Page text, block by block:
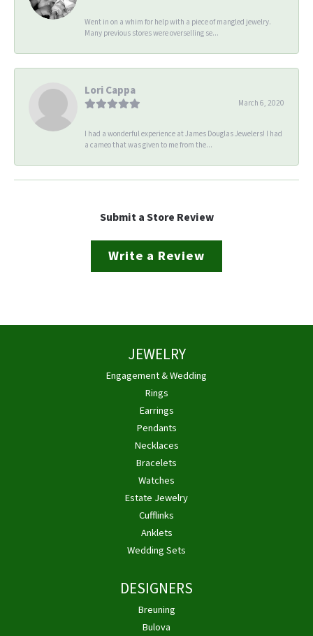
Went in on a whim for help with a piece of mangled jewelry.
Many previous stores were overselling se...
Lori Cappa
March 6, 2020
I had a wonderful experience at James Douglas Jewelers! I had
a cameo that was given to me from the...
Submit a Store Review
Write a Review
JEWELRY
Engagement & Wedding
Rings
Earrings
Pendants
Necklaces
Bracelets
Watches
Estate Jewelry
Cufflinks
Anklets
Wedding Sets
DESIGNERS
Breuning
Bulova